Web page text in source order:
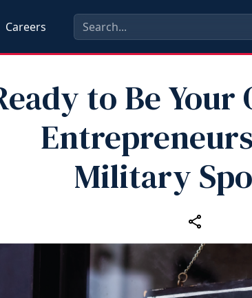
Careers
to Be Your
Military